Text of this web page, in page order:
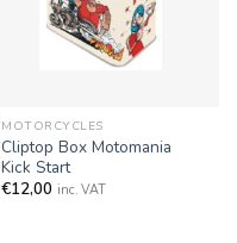
MOTORCYCLES
Cliptop Box Motomania
Kick Start
€12,00 inc. VAT